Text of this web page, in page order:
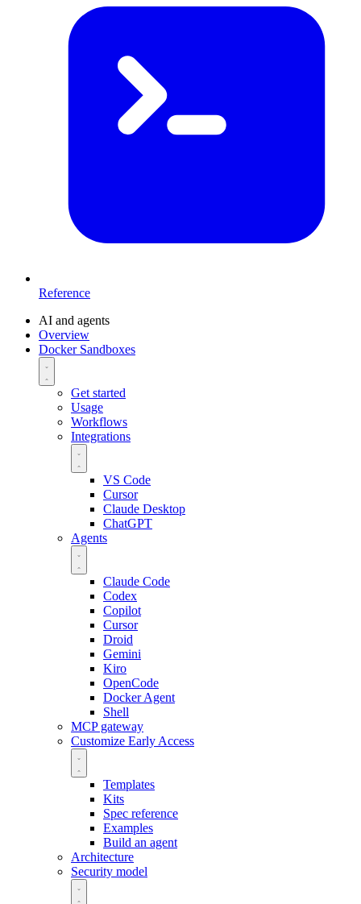
Reference
AI and agents
Overview
Docker Sandboxes
Get started
Usage
Workflows
Integrations
VS Code
Cursor
Claude Desktop
ChatGPT
Agents
Claude Code
Codex
Copilot
Cursor
Droid
Gemini
Kiro
OpenCode
Docker Agent
Shell
MCP gateway
Customize Early Access
Templates
Kits
Spec reference
Examples
Build an agent
Architecture
Security model